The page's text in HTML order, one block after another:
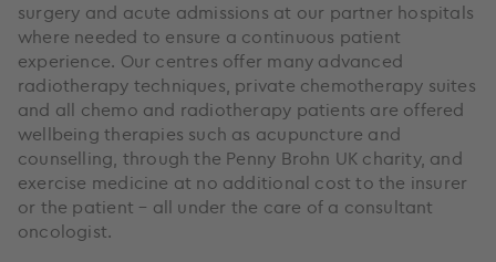
surgery and acute admissions at our partner hospitals
where needed to ensure a continuous patient
experience. Our centres offer many advanced
radiotherapy techniques, private chemotherapy suites
and all chemo and radiotherapy patients are offered
wellbeing therapies such as acupuncture and
counselling, through the Penny Brohn UK charity, and
exercise medicine at no additional cost to the insurer
or the patient – all under the care of a consultant
oncologist.